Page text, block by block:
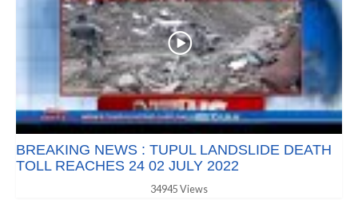
BREAKING NEWS : TUPUL LANDSLIDE DEATH
TOLL REACHES 24 02 JULY 2022
34945 Views